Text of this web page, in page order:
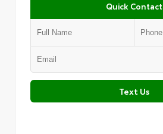
Quick Contact
Text Us